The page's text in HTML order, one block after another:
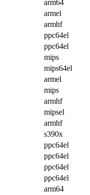
arm64
armel
armhf
ppc64el
ppc64el
mips
mips64el
armel
mips
armhf
mipsel
armhf
s390x
ppc64el
ppc64el
ppc64el
ppc64el
arm64